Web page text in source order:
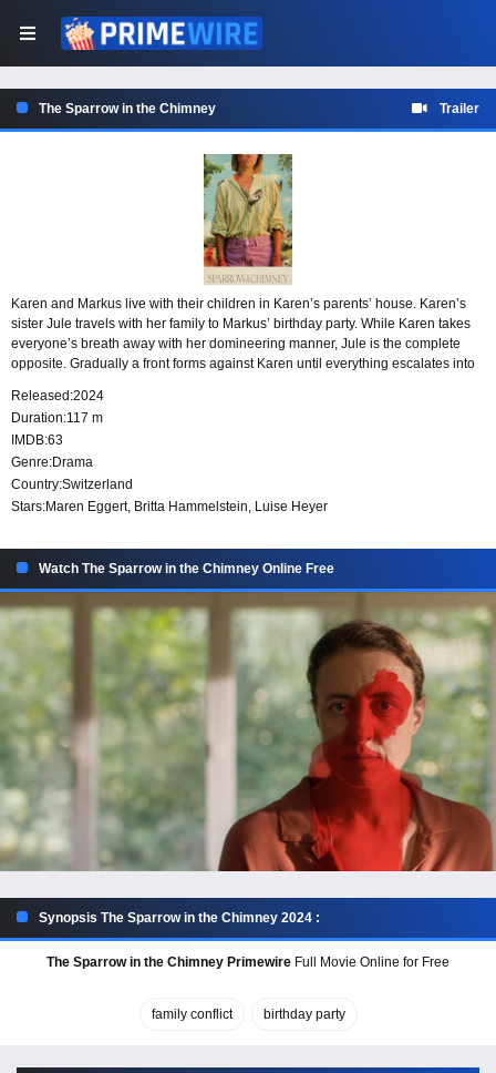
The Sparrow in the Chimney Trailer
Karen and Markus live with their children in Karen’s parents’ house. Karen’s
sister Jule travels with her family to Markus’ birthday party. While Karen takes
everyone’s breath away with her domineering manner, Jule is the complete
opposite. Gradually a front forms against Karen until everything escalates into
Released:2024
Duration:117 m
IMDB:63
Genre:Drama
Country:Switzerland
Stars:Maren Eggert, Britta Hammelstein, Luise Heyer
Watch The Sparrow in the Chimney Online Free
Synopsis The Sparrow in the Chimney 2024 :
The Sparrow in the Chimney Primewire Full Movie Online for Free
family conflict birthday party